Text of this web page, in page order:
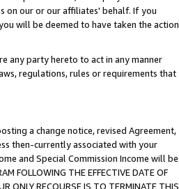
on our or our affiliates' behalf. If you
will be deemed to have taken the action
any party hereto to act in any manner
regulations, rules or requirements that
a change notice, revised Agreement,
then-currently associated with your
and Special Commission Income will be
FOLLOWING THE EFFECTIVE DATE OF
ONLY RECOURSE IS TO TERMINATE THIS